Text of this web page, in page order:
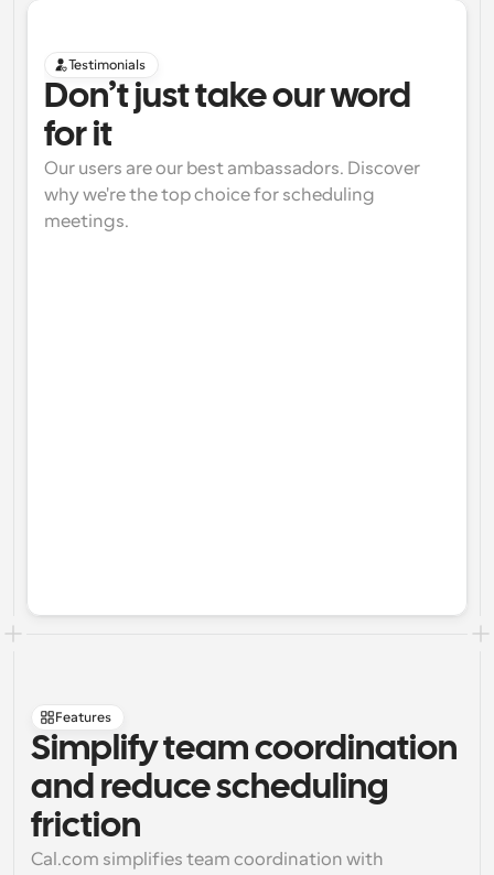
Testimonials
Don’t just take our word
for it
Our users are our best ambassadors. Discover
why we're the top choice for scheduling
meetings.
Features
Simplify team coordination
and reduce scheduling
friction
Cal.com simplifies team coordination with